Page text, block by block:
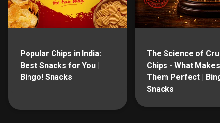
Popular Chips in India:
Best Snacks for You |
Bingo! Snacks
The Science of
Chips - What Makes
Them Perfect |
Snacks